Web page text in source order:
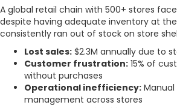
A global retail chain with 500+ stores
despite having adequate inventory at
consistently ran out of stock on store
Lost sales: $2.3M annually due to
Customer frustration: 15% of
without purchases
Operational inefficiency:
management across stores